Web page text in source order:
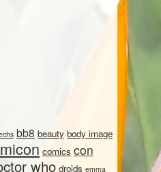
bb8 beauty body image
comics con
who droids emma